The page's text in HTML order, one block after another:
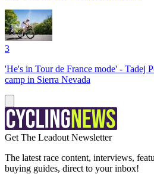
3
'He's in Tour de France mode' - Tadej
camp in Sierra Nevada
Get The Leadout Newsletter
The latest race content, interviews,
buying guides, direct to your inbox!